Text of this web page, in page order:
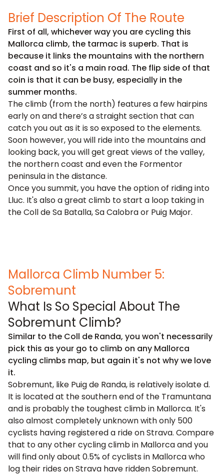
Brief Description Of The Route
First of all, whichever way you are cycling this
Mallorca climb, the tarmac is superb. That is
because it links the mountains with the northern
coast and so it's a main road. The flip side of that
coin is that it can be busy, especially in the
summer months.
The climb (from the north) features a few hairpins
early on and there’s a straight section that can
catch you out as it is so exposed to the elements.
Soon however, you will ride into the mountains and
looking back, you will get great views of the valley,
the northern coast and even the Formentor
peninsula in the distance.
Once you summit, you have the option of riding into
Lluc. It's also a great climb to start a loop taking in
the Coll de Sa Batalla, Sa Calobra or Puig Major.
Mallorca Climb Number 5:
Sobremunt
What Is So Special About The
Sobremunt Climb?
Similar to the Coll de Randa, you won't necessarily
pick this as your go to climb on any Mallorca
cycling climbs map, but again it's not why we love
it.
Sobremunt, like Puig de Randa, is relatively isolate d.
It is located at the southern end of the Tramuntana
and is probably the toughest climb in Mallorca. It's
also almost completely unknown with only 500
cyclists having registered a ride on Strava. Compare
that to any other cycling climb in Mallorca and you
will find only about 0.5% of cyclists in Mallorca who
log their rides on Strava have ridden Sobremunt.